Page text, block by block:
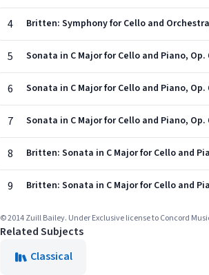
4 Britten: Symphony for Cello and
5 Sonata in C Major for Cello and Piano, Op.
6 Sonata in C Major for Cello and Piano,
7 Sonata in C Major for Cello and Piano, Op.
8 Britten: Sonata in C Major for Cello and
9 Britten: Sonata in C Major for Cello and
© 2014 Zuill Bailey. Under Exclusive license to Concord
Related Subjects
Classical